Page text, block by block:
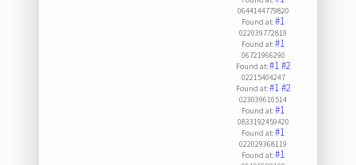
0644144779820
Found at:#1
022039772819
Found at:#1
06721966290
Found at:#1#2
02215404247
Found at:#1#2
023039610514
Found at:#1
0833192459420
Found at:#1
022029368119
Found at:#1